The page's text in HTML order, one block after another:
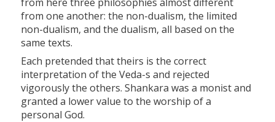
from one another: the non-dualism, the limited
non-dualism, and the dualism, all based on the
same texts.
Each pretended that theirs is the correct
interpretation of the Veda-s and rejected
vigorously the others. Shankara was a monist and
granted a lower value to the worship of a
personal God.